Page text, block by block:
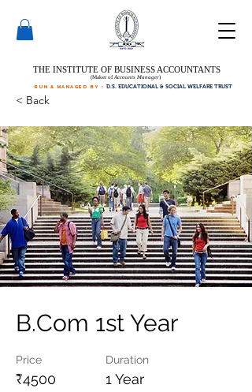
(Maker ofAccounts Manager)
THE INSTITUTE OF BUSINESS ACCOUNTANTS
run & managed by : D.S. EDUCATIONAL & SOCIAL WELFARE TRUST
< Back
B.Com 1st Year
Price
₹4500
Duration
1 Year